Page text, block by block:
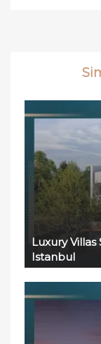
Luxury
Istanbul